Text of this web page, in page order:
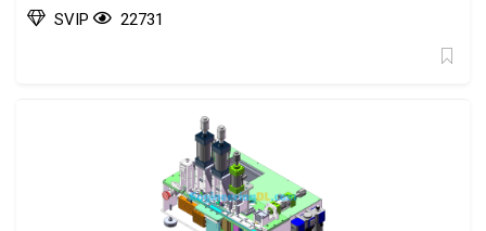
SVIP 22731